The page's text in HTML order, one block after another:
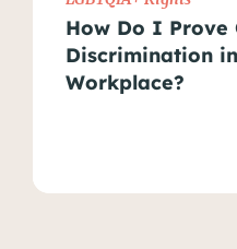
How Do I Prove
Discrimination
Workplace?